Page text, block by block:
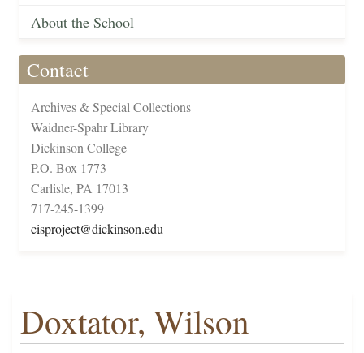
About the School
Contact
Archives & Special Collections
Waidner-Spahr Library
Dickinson College
P.O. Box 1773
Carlisle, PA 17013
717-245-1399
cisproject@dickinson.edu
Doxtator, Wilson